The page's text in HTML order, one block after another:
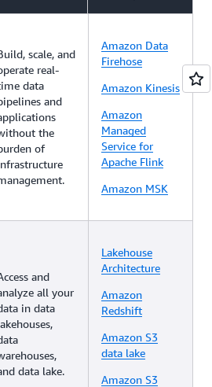
scale, and
real-
data
and
the
of
Amazon Data
Firehose
Amazon Kinesis
Amazon
Managed
Service for
Apache Flink
Amazon MSK
and
all your
in data
data lake.
Lakehouse
Architecture
Amazon
Redshift
Amazon S3
data lake
Amazon S3